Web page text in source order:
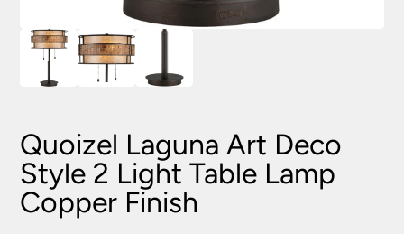
Quoizel Laguna Art Deco
Style 2 Light Table Lamp
Copper Finish